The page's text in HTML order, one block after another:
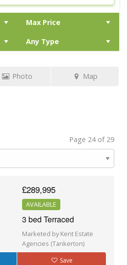
Photo Map
Page 24 of 29
£289,995
AVAILABLE
3 bed Terraced
Marketed by Kent Estate
Agencies (Tankerton)
Save